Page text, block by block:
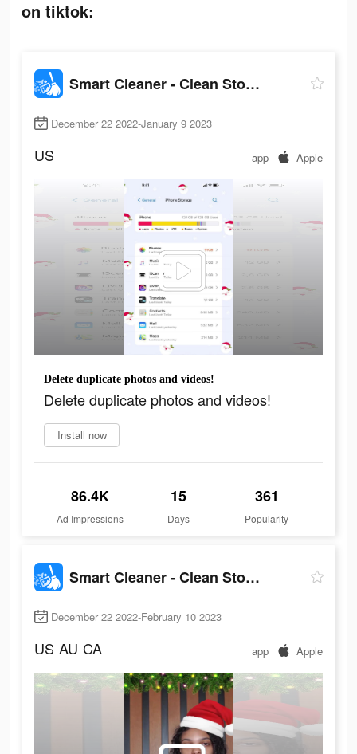
on tiktok:
Smart Cleaner - Clean Storage
December 22 2022-January 9 2023
US app Apple
Delete duplicate photos and videos!
Delete duplicate photos and videos!
Install now
86.4K
Ad Impressions
15
Days
361
Popularity
Smart Cleaner - Clean Storage
December 22 2022-February 10 2023
US AU CA app Apple